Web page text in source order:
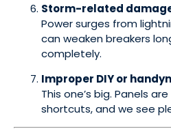
Storm-related
Power surges from
can weaken breakers
completely.
Improper DIY or
This one’s big. Panels
shortcuts, and we see